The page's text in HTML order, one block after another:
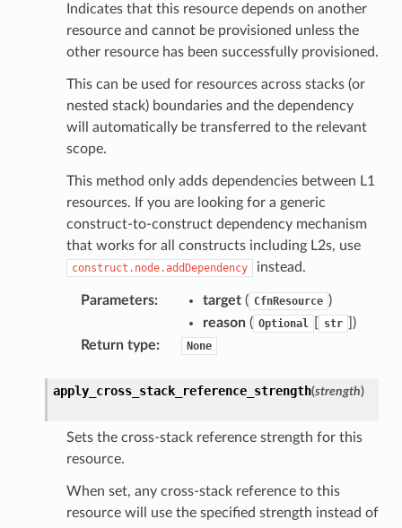
Indicates that this resource depends on another
resource and cannot be provisioned unless the
other resource has been successfully provisioned.
This can be used for resources across stacks (or
nested stack) boundaries and the dependency
will automatically be transferred to the relevant
scope.
This method only adds dependencies between L1
resources. If you are looking for a generic
construct-to-construct dependency mechanism
that works for all constructs including L2s, use
construct.node.addDependency instead.
Parameters: target( CfnResource )
reason( Optional str
)
Return type: None
apply_cross_stack_reference_strength(strength)
Sets the cross-stack reference strength for this
resource.
When set, any cross-stack reference to this
resource will use the specified strength instead of